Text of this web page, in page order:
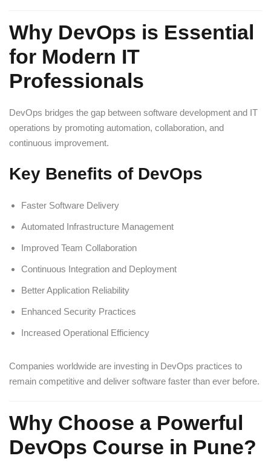
Why DevOps is Essential
for Modern IT
Professionals
DevOps bridges the gap between software development and IT
operations by promoting automation, collaboration, and
continuous improvement.
Key Benefits of DevOps
Faster Software Delivery
Automated Infrastructure Management
Improved Team Collaboration
Continuous Integration and Deployment
Better Application Reliability
Enhanced Security Practices
Increased Operational Efficiency
Companies worldwide are investing in DevOps practices to
remain competitive and deliver software faster than ever before.
Why Choose a Powerful
DevOps Course in Pune?